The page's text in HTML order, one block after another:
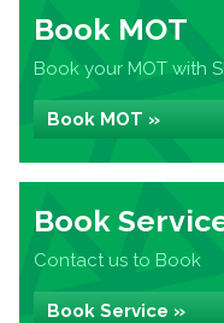
Book MOT
Book your MOT with
Book MOT »
Book
Contact us to Book
Book Service »